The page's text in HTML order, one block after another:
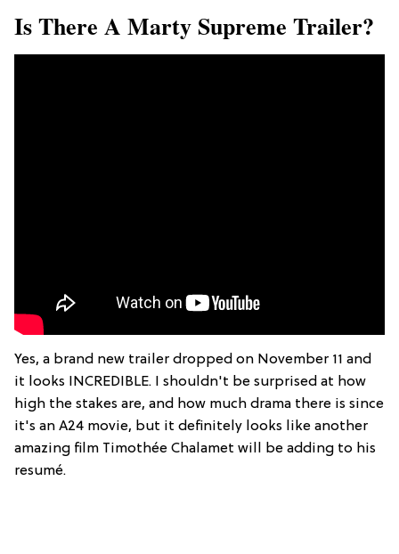
Is There A Marty Supreme Trailer?
Yes, a brand new trailer dropped on November 11 and
it looks INCREDIBLE. I shouldn't be surprised at how
high the stakes are, and how much drama there is since
it's an A24 movie, but it definitely looks like another
amazing film Timothée Chalamet will be adding to his
resumé.